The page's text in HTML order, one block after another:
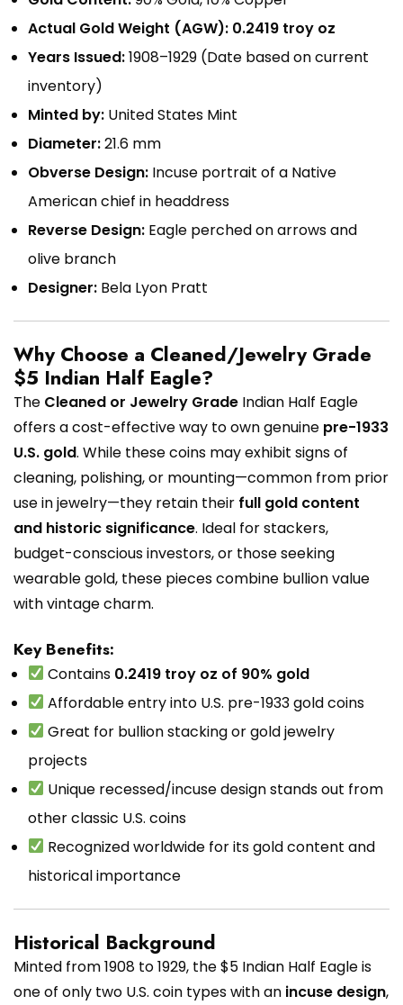
Actual Gold Weight (AGW): 0.2419 troy oz
Years Issued:1908–1929 (Date based on current
inventory)
Minted by: United States Mint
Diameter:21.6 mm
Obverse Design: Incuse portrait of a Native
American chief in headdress
Reverse Design: Eagle perched on arrows and
olive branch
Designer: Bela Lyon Pratt
Why Choose a Cleaned/Jewelry Grade
$5 Indian Half Eagle?
The Cleaned or Jewelry Grade Indian Half Eagle
offers a cost-effective way to own genuine pre-1933
U.S. gold. While these coins may exhibit signs of
cleaning, polishing, or mounting—common from prior
use in jewelry—they retain their full gold content
and historic significance. Ideal for stackers,
budget-conscious investors, or those seeking
wearable gold, these pieces combine bullion value
with vintage charm.
Key Benefits:
Contains 0.2419 troy oz of 90% gold
Affordable entry into U.S. pre-1933 gold coins
Great for bullion stacking or gold jewelry
projects
Unique recessed/incuse design stands out from
other classic U.S. coins
Recognized worldwide for its gold content and
historical importance
Historical Background
Minted from 1908 to 1929, the $5 Indian Half Eagle is
one of only two U.S. coin types with an incuse design,